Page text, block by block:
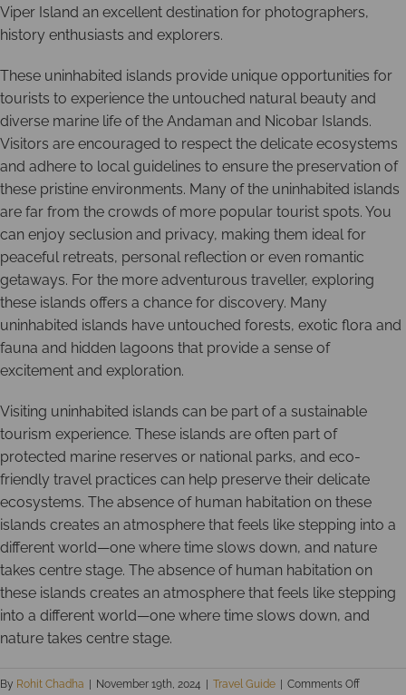
Viper Island an excellent destination for photographers,
history enthusiasts and explorers.
These uninhabited islands provide unique opportunities for
tourists to experience the untouched natural beauty and
diverse marine life of the Andaman and Nicobar Islands.
Visitors are encouraged to respect the delicate ecosystems
and adhere to local guidelines to ensure the preservation of
these pristine environments. Many of the uninhabited islands
are far from the crowds of more popular tourist spots. You
can enjoy seclusion and privacy, making them ideal for
peaceful retreats, personal reflection or even romantic
getaways. For the more adventurous traveller, exploring
these islands offers a chance for discovery. Many
uninhabited islands have untouched forests, exotic flora and
fauna and hidden lagoons that provide a sense of
excitement and exploration.
Visiting uninhabited islands can be part of a sustainable
tourism experience. These islands are often part of
protected marine reserves or national parks, and eco-
friendly travel practices can help preserve their delicate
ecosystems. The absence of human habitation on these
islands creates an atmosphere that feels like stepping into a
different world—one where time slows down, and nature
takes centre stage. The absence of human habitation on
these islands creates an atmosphere that feels like stepping
into a different world—one where time slows down, and
nature takes centre stage.
By Rohit Chadha November 19th, 2024 Travel Guide Comments Offon